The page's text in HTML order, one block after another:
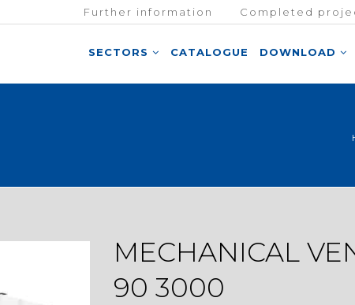
Further information Completed
SECTORS CATALOGUE DOWNLOAD
MECHANICAL
90 3000